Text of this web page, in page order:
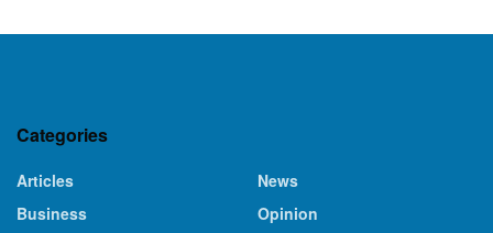
Categories
Articles
Business
News
Opinion